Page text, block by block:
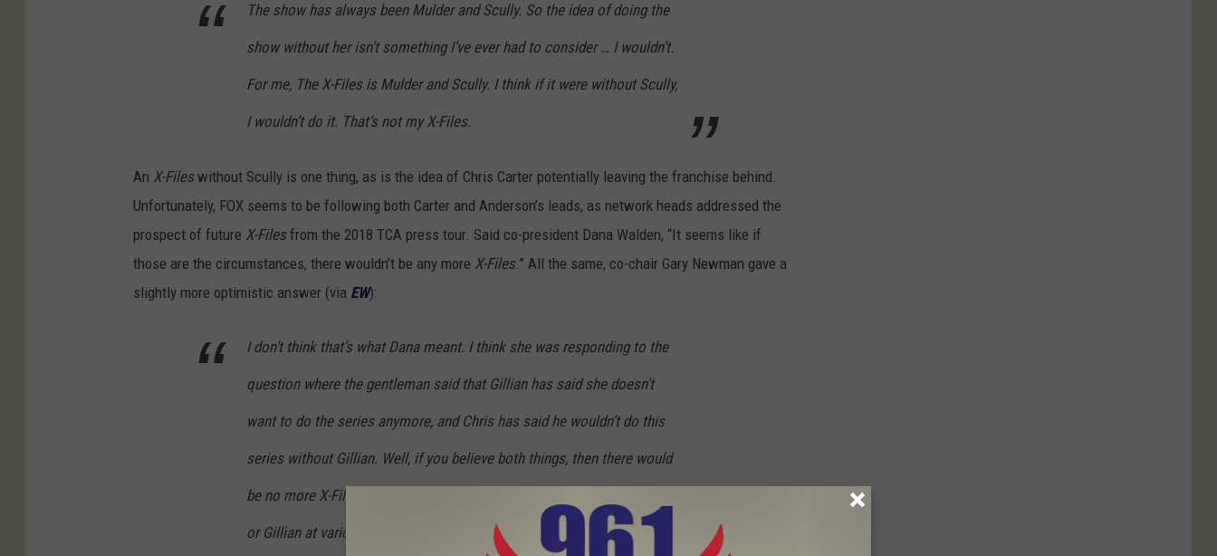
The show has always been Mulder and Scully. So the idea of doing the
show without her isn’t something I’ve ever had to consider … I wouldn’t.
For me, The X-Files is Mulder and Scully. I think if it were without Scully,
I wouldn’t do it. That’s not my X-Files.
An X-Fileswithout Scully is one thing, as is the idea of Chris Carter potentially leaving the franchise behind.
Unfortunately, FOX seems to be following both Carter and Anderson’s leads, as network heads addressed the
prospect of future X-Filesfrom the 2018 TCA press tour. Said co-president Dana Walden, “It seems like if
those are the circumstances, there wouldn’t be any more X-Files.” All the same, co-chair Gary Newman gave a
slightly more optimistic answer (via EW):
I don’t think that’s what Dana meant. I think she was responding to the
question where the gentleman said that Gillian has said she doesn’t
want to do the series anymore, and Chris has said he wouldn’t do this
series without Gillian. Well, if you believe both things, then there would
be no more X-Files. I think you could’ve asked Chris, David [Duchovny]
or Gillian at various times since the show originally went off the air,